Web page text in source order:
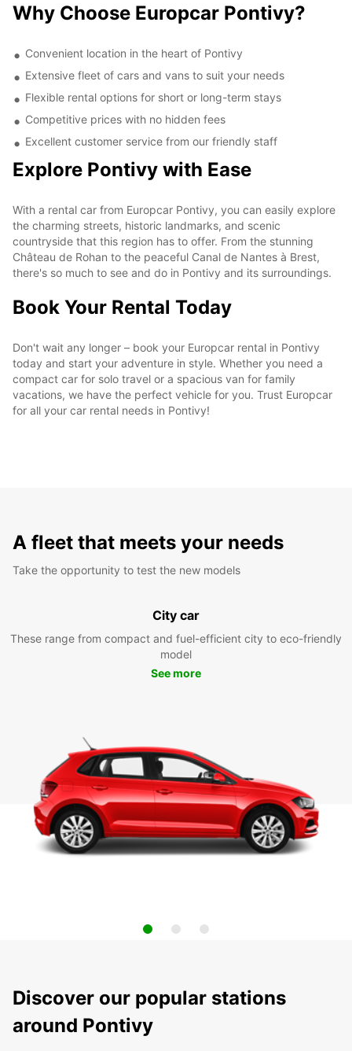
Why Choose Europcar Pontivy?
Convenient location in the heart of Pontivy
Extensive fleet of cars and vans to suit your needs
Flexible rental options for short or long-term stays
Competitive prices with no hidden fees
Excellent customer service from our friendly staff
Explore Pontivy with Ease
With a rental car from Europcar Pontivy, you can easily explore
the charming streets, historic landmarks, and scenic
countryside that this region has to offer. From the stunning
Château de Rohan to the peaceful Canal de Nantes à Brest,
there's so much to see and do in Pontivy and its surroundings.
Book Your Rental Today
Don't wait any longer – book your Europcar rental in Pontivy
today and start your adventure in style. Whether you need a
compact car for solo travel or a spacious van for family
vacations, we have the perfect vehicle for you. Trust Europcar
for all your car rental needs in Pontivy!
A fleet that meets your needs
Take the opportunity to test the new models
City car
These range from compact and fuel-efficient city to eco-friendly
model
See more
Discover our popular stations
around Pontivy